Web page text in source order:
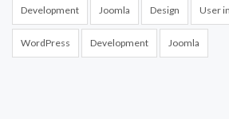
Development Joomla Design User
WordPress Development Joomla